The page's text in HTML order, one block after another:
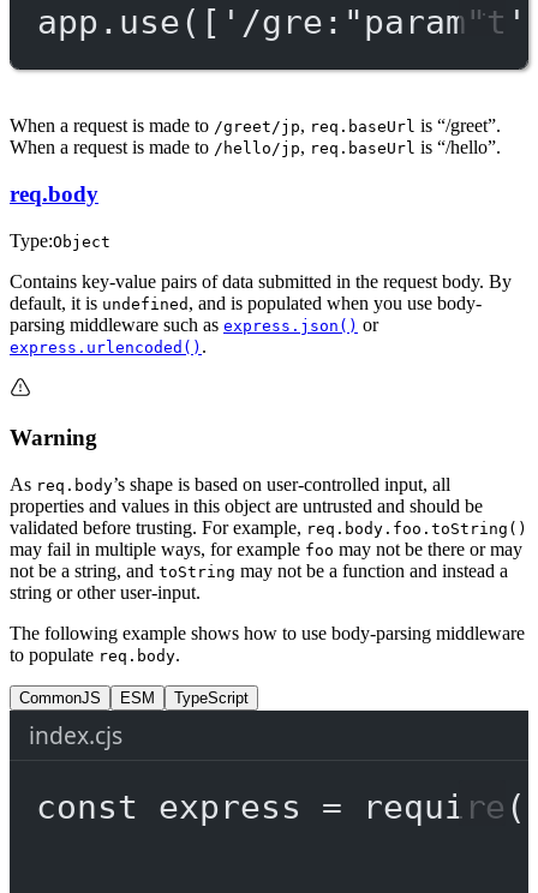
app. use([ '/gre:"param"t'
When a request is made to /greet/jp, req.baseUrl is “/greet”.
When a request is made to /hello/jp, req.baseUrl is “/hello”.
req.body
Type:Object
Contains key-value pairs of data submitted in the request body. By
default, it is undefined , and is populated when you use body-
parsing middleware such as express.json() or
express.urlencoded() .
Warning
As req.body’s shape is based on user-controlled input, all
properties and values in this object are untrusted and should be
validated before trusting. For example, req.body.foo.toString()
may fail in multiple ways, for example foo may not be there or may
not be a string, and toString may not be a function and instead a
string or other user-input.
The following example shows how to use body-parsing middleware
to populate req.body.
CommonJS ESM TypeScript
index.cjs
const express = require (